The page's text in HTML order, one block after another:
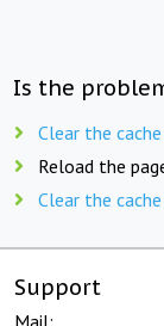
Is the
Clear the
Reload the
Clear the
Support
Mail: